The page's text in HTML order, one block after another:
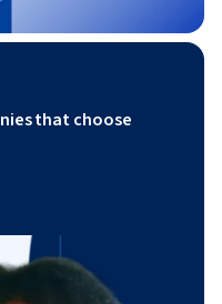
that choose